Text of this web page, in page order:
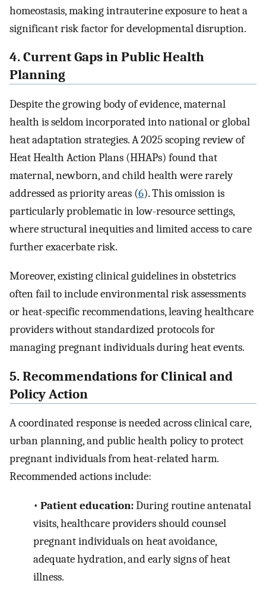
homeostasis, making intrauterine exposure to heat a
significant risk factor for developmental disruption.
4. Current Gaps in Public Health
Planning
Despite the growing body of evidence, maternal
health is seldom incorporated into national or global
heat adaptation strategies. A 2025 scoping review of
Heat Health Action Plans (HHAPs) found that
maternal, newborn, and child health were rarely
addressed as priority areas (6). This omission is
particularly problematic in low-resource settings,
where structural inequities and limited access to care
further exacerbate risk.
Moreover, existing clinical guidelines in obstetrics
often fail to include environmental risk assessments
or heat-specific recommendations, leaving healthcare
providers without standardized protocols for
managing pregnant individuals during heat events.
5. Recommendations for Clinical and
Policy Action
A coordinated response is needed across clinical care,
urban planning, and public health policy to protect
pregnant individuals from heat-related harm.
Recommended actions include:
• Patient education:During routine antenatal
visits, healthcare providers should counsel
pregnant individuals on heat avoidance,
adequate hydration, and early signs of heat
illness.